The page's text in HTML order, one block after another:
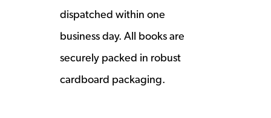
dispatched within one
business day. All books are
securely packed in robust
cardboard packaging.